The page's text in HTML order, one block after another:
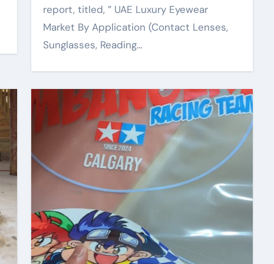
report, titled, ” UAE Luxury Eyewear
Market By Application (Contact Lenses,
Sunglasses, Reading…